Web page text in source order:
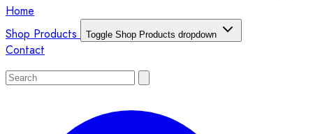
Home
Shop Products
Toggle Shop Products dropdown
Contact